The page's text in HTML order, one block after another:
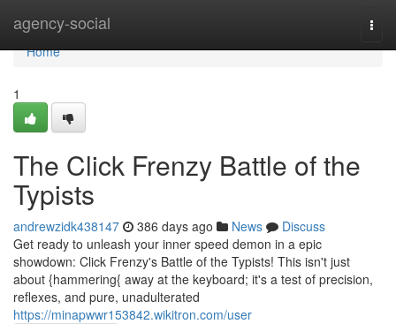
agency-social
Home
Home
1
The Click Frenzy Battle of the
Typists
andrewzidk438147 386 days ago News
Discuss
Get ready to unleash your inner speed demon in a epic
showdown: Click Frenzy's Battle of the Typists! This isn't just
about {hammering{ away at the keyboard; it's a test of precision,
reflexes, and pure, unadulterated
https://minapwwr153842.wikitron.com/user